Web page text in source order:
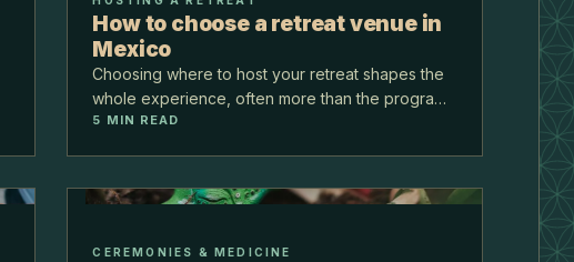
How to choose a retreat venue in
Mexico
Choosing where to host your retreat shapes the
whole experience, often more than the program
itself. The right venue carries the logistics, fits
5 MIN READ
CEREMONIES & MEDICINE